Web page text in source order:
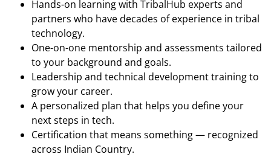
Hands-on learning with TribalHub experts and
partners who have decades of experience in tribal
technology.
One-on-one mentorship and assessments tailored
to your background and goals.
Leadership and technical development training to
grow your career.
A personalized plan that helps you define your
next steps in tech.
Certification that means something — recognized
across Indian Country.